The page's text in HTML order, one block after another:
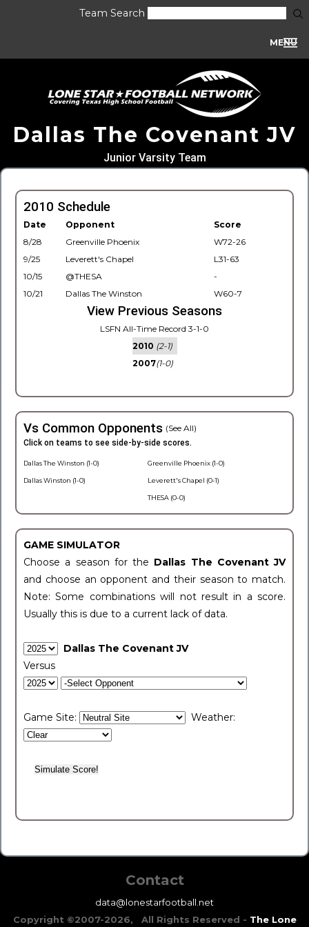
Team Search
MENU
Dallas The Covenant JV
Junior Varsity Team
2010 Schedule
Date Opponent
Score
8/28
Greenville Phoenix
W72-26
9/25
Leverett's Chapel
L31-63
10/15
@THESA
-
10/21
Dallas The Winston W60-7
View Previous Seasons
LSFN All-Time Record 3-1-0
2010 (2-1)
2007(1-0)
Vs Common Opponents (See All)
Click on teams to see side-by-side scores.
Dallas The Winston (1-0)
Dallas Winston (1-0)
Greenville Phoenix (1-0)
Leverett's Chapel (0-1)
THESA (0-0)
GAME SIMULATOR
Choose a season for the Dallas The Covenant JV
and choose an opponent and their season to match.
Note: Some combinations will not result in a score.
Usually this is due to a current lack of data.
Dallas The Covenant JV
Versus
Game Site: Weather:
Contact
data@lonestarfootball.net
Copyright ©2007-2026, All Rights Reserved - The Lone